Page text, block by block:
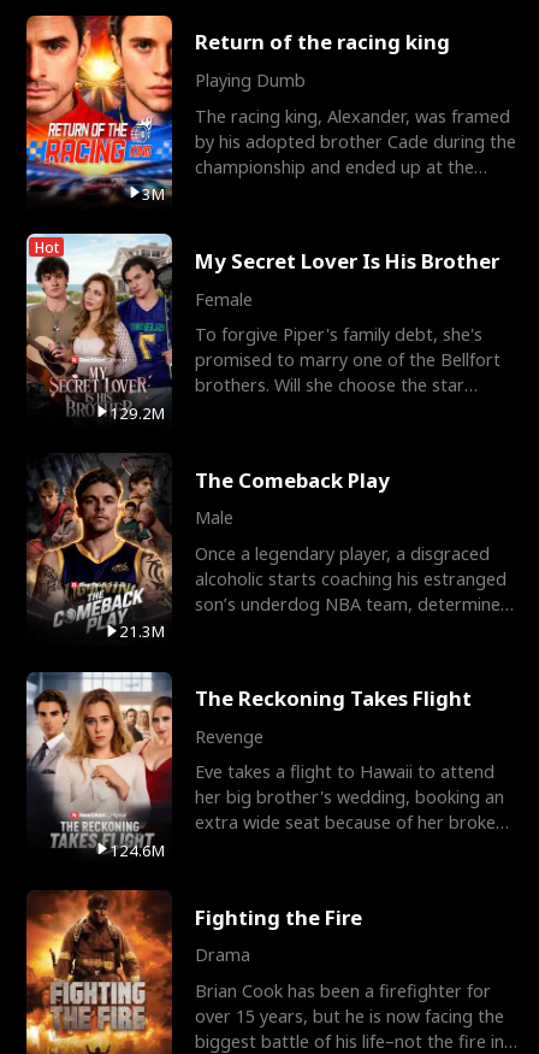
3M
Return of the racing king
Playing Dumb
The racing king, Alexander, was framed
by his adopted brother Cade during the
championship and ended up at the
Hot
129.2M
My Secret Lover Is His Brother
Female
To forgive Piper's family debt, she's
promised to marry one of the Bellfort
brothers. Will she choose the star
21.3M
The Comeback Play
Male
Once a legendary player, a disgraced
alcoholic starts coaching his estranged
son’s underdog NBA team, determined
124.6M
The Reckoning Takes Flight
Revenge
Eve takes a flight to Hawaii to attend
her big brother's wedding, booking an
extra wide seat because of her broken
Fighting the Fire
Drama
Brian Cook has been a firefighter for
over 15 years, but he is now facing the
biggest battle of his life–not the fire in